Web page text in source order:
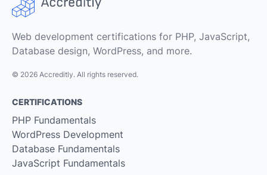
Web development certifications for PHP, JavaScript,
Database design, WordPress, and more.
© 2026 Accreditly. All rights reserved.
CERTIFICATIONS
PHP Fundamentals
WordPress Development
Database Fundamentals
JavaScript Fundamentals